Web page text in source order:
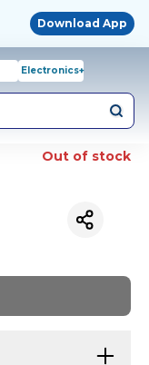
Download App
Electronics+
Out of stock